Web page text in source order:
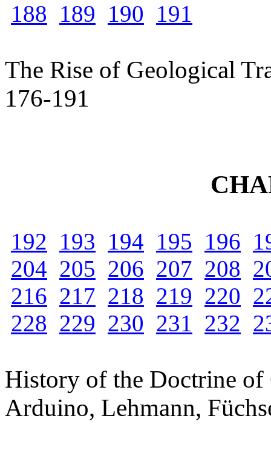
188 189 190 191
The Rise of Geological
176-191
192 193 194 195 196
204 205 206 207 208
216 217 218 219 220
228 229 230 231 232
History of the Doctrine of
Arduino, Lehmann,